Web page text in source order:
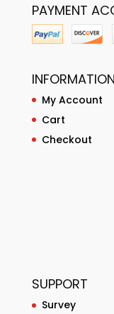
PAYMENT
INFORMATION
My Account
Cart
Checkout
SUPPORT
Survey